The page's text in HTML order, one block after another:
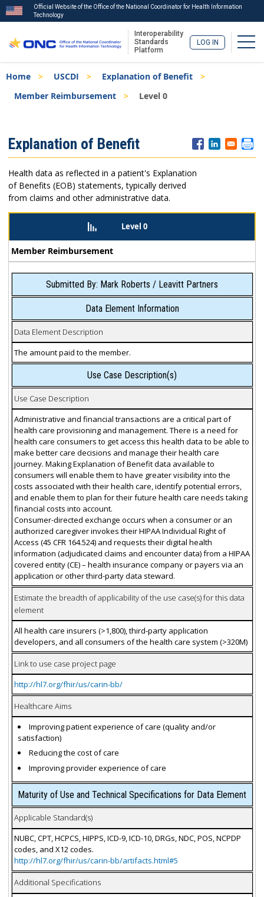
to
main
Official Website of the Office of the National Coordinator for Health Information
Technology
Interoperability
Standards
Platform
LOG IN
Breadcrumb
Home USCDI
Explanation of Benefit
Member Reimbursement
Level 0
Menu
Explanation of Benefit
Health data as reflected in a patient's Explanation
of Benefits (EOB) statements, typically derived
from claims and other administrative data.
Level 0
Member Reimbursement
Submitted By: Mark Roberts / Leavitt Partners
Data Element Information
Data Element Description
The amount paid to the member.
Use Case Description(s)
Use Case Description
Administrative and financial transactions are a critical part of
health care provisioning and management. There is a need for
health care consumers to get access this health data to be able to
make better care decisions and manage their health care
journey. Making Explanation of Benefit data available to
consumers will enable them to have greater visibility into the
costs associated with their health care, identify potential errors,
and enable them to plan for their future health care needs taking
financial costs into account.
Consumer-directed exchange occurs when a consumer or an
authorized caregiver invokes their HIPAA Individual Right of
Access (45 CFR 164.524) and requests their digital health
information (adjudicated claims and encounter data) from a HIPAA
covered entity (CE) – health insurance company or payers via an
application or other third-party data steward.
Estimate the breadth of applicability of the use case(s) for this data
element
All health care insurers (>1,800), third-party application
developers, and all consumers of the health care system (>320M)
Link to use case project page
http://hl7.org/fhir/us/carin-bb/
Healthcare Aims
Improving patient experience of care (quality and/or
satisfaction)
Reducing the cost of care
Improving provider experience of care
Maturity of Use and Technical Specifications for Data Element
Applicable Standard(s)
NUBC, CPT, HCPCS, HIPPS, ICD-9, ICD-10, DRGs, NDC, POS, NCPDP
codes, and X12 codes.
http://hl7.org/fhir/us/carin-bb/artifacts.html#5
Additional Specifications